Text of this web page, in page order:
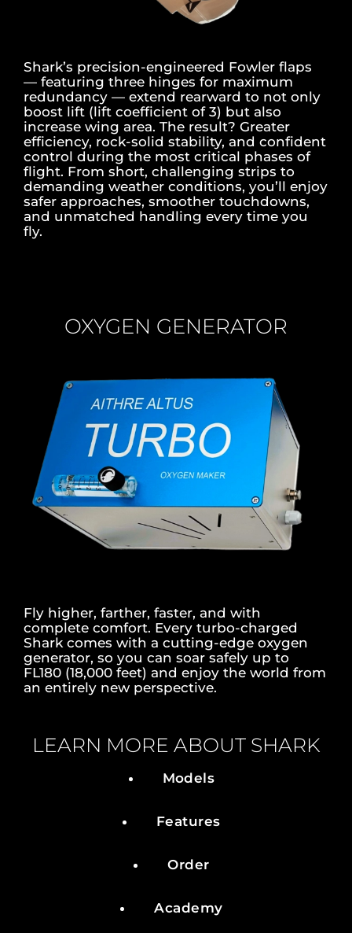
Shark’s precision-engineered Fowler flaps
— featuring three hinges for maximum
redundancy — extend rearward to not only
boost lift (lift coefficient of 3) but also
increase wing area. The result? Greater
efficiency, rock-solid stability, and confident
control during the most critical phases of
flight. From short, challenging strips to
demanding weather conditions, you’ll enjoy
safer approaches, smoother touchdowns,
and unmatched handling every time you
fly.
OXYGEN GENERATOR
Fly higher, farther, faster, and with
complete comfort. Every turbo-charged
Shark comes with a cutting-edge oxygen
generator, so you can soar safely up to
FL180 (18,000 feet) and enjoy the world from
an entirely new perspective.
LEARN MORE ABOUT SHARK
Models
Features
Order
Academy